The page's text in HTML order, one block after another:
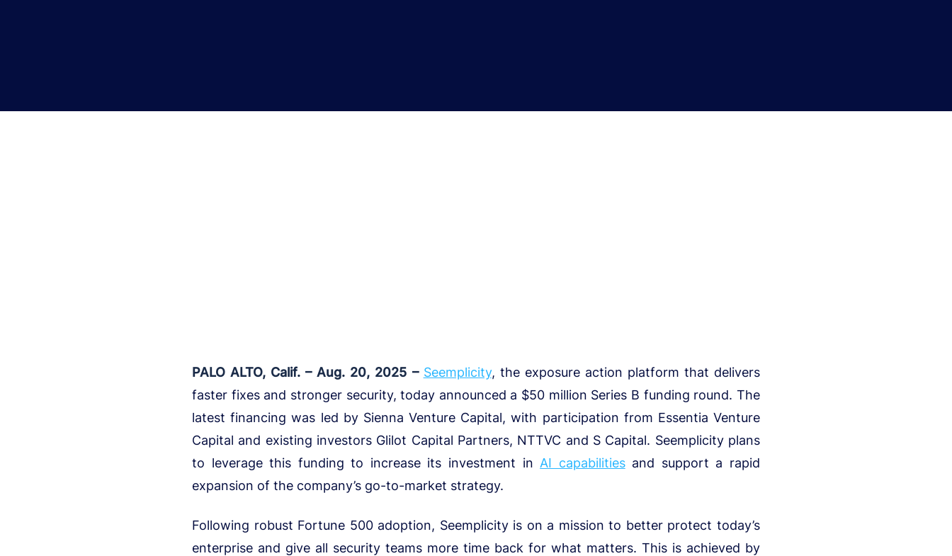
PALO ALTO, Calif. – Aug. 20, 2025 – Seemplicity, the exposure action platform that delivers
faster fixes and stronger security, today announced a $50 million Series B funding round. The
latest financing was led by Sienna Venture Capital, with participation from Essentia Venture
Capital and existing investors Glilot Capital Partners, NTTVC and S Capital. Seemplicity plans
to leverage this funding to increase its investment in AI capabilitiesand support a rapid
expansion of the company’s go-to-market strategy.
Following robust Fortune 500 adoption, Seemplicity is on a mission to better protect today’s
enterprise and give all security teams more time back for what matters. This is achieved by